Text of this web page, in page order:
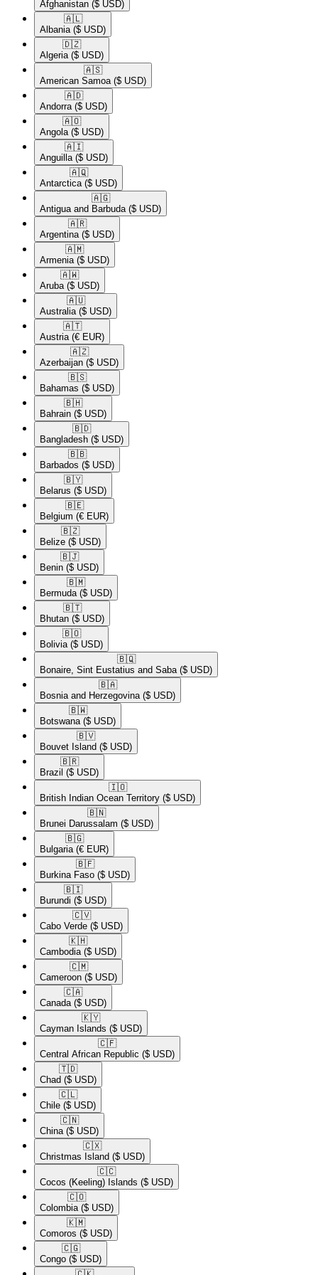
Afghanistan ($ USD)
🇦🇱​
Albania ($ USD)
🇩🇿​
Algeria ($ USD)
🇦🇸​
American Samoa ($ USD)
🇦🇩​
Andorra ($ USD)
🇦🇴​
Angola ($ USD)
🇦🇮​
Anguilla ($ USD)
🇦🇶​
Antarctica ($ USD)
🇦🇬​
Antigua and Barbuda ($ USD)
🇦🇷​
Argentina ($ USD)
🇦🇲​
Armenia ($ USD)
🇦🇼​
Aruba ($ USD)
🇦🇺​
Australia ($ USD)
🇦🇹​
Austria (€ EUR)
🇦🇿​
Azerbaijan ($ USD)
🇧🇸​
Bahamas ($ USD)
🇧🇭​
Bahrain ($ USD)
🇧🇩​
Bangladesh ($ USD)
🇧🇧​
Barbados ($ USD)
🇧🇾​
Belarus ($ USD)
🇧🇪​
Belgium (€ EUR)
🇧🇿​
Belize ($ USD)
🇧🇯​
Benin ($ USD)
🇧🇲​
Bermuda ($ USD)
🇧🇹​
Bhutan ($ USD)
🇧🇴​
Bolivia ($ USD)
🇧🇶​
Bonaire, Sint Eustatius and Saba ($ USD)
🇧🇦​
Bosnia and Herzegovina ($ USD)
🇧🇼​
Botswana ($ USD)
🇧🇻​
Bouvet Island ($ USD)
🇧🇷​
Brazil ($ USD)
🇮🇴​
British Indian Ocean Territory ($ USD)
🇧🇳​
Brunei Darussalam ($ USD)
🇧🇬​
Bulgaria (€ EUR)
🇧🇫​
Burkina Faso ($ USD)
🇧🇮​
Burundi ($ USD)
🇨🇻​
Cabo Verde ($ USD)
🇰🇭​
Cambodia ($ USD)
🇨🇲​
Cameroon ($ USD)
🇨🇦​
Canada ($ USD)
🇰🇾​
Cayman Islands ($ USD)
🇨🇫​
Central African Republic ($ USD)
🇹🇩​
Chad ($ USD)
🇨🇱​
Chile ($ USD)
🇨🇳​
China ($ USD)
🇨🇽​
Christmas Island ($ USD)
🇨🇨​
Cocos (Keeling) Islands ($ USD)
🇨🇴​
Colombia ($ USD)
🇰🇲​
Comoros ($ USD)
🇨🇬​
Congo ($ USD)